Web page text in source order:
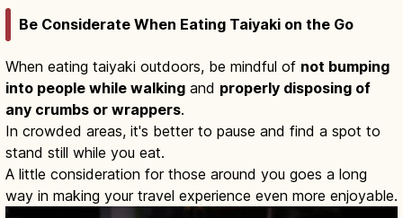
Be Considerate When Eating Taiyaki on the Go
When eating taiyaki outdoors, be mindful of not bumping
into people while walking and properly disposing of
any crumbs or wrappers.
In crowded areas, it's better to pause and find a spot to
stand still while you eat.
A little consideration for those around you goes a long
way in making your travel experience even more enjoyable.